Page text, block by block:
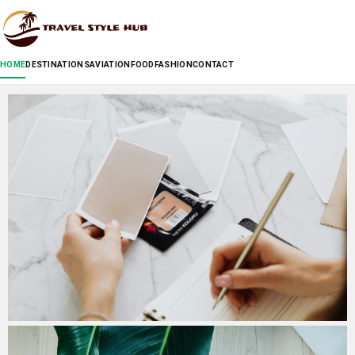
HOMEDESTINATIONSAVIATION FOOD FASHIONCONTACT
Cosyneo: How a French Brand Brings